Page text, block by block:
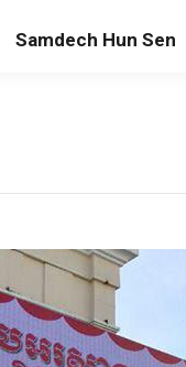
Samdech Hun Sen